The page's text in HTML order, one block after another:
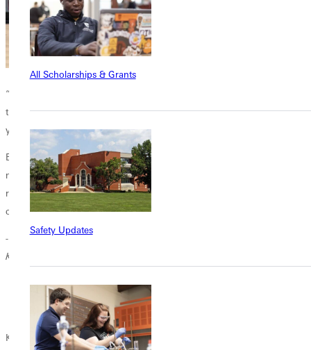
All Scholarships & Grants
Safety Updates
“The Greenville University Early Childhood Program provided me with
the essential skills to be a positive male role model and coach for
young children.
Earning my Early Childhood Special Education Approval has allowed
me to work closely with kids, helping them build confidence and
recognize their potential to succeed both inside and outside the
classroom.”
-Keaton Wort, '22, Early Childhood Education Teacher Illini Central Pre-
Kindergarten
Keaton on left at school event with Ilini school coworkers.